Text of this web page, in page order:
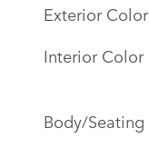
Exterior Color
Interior Color
Body/Seating